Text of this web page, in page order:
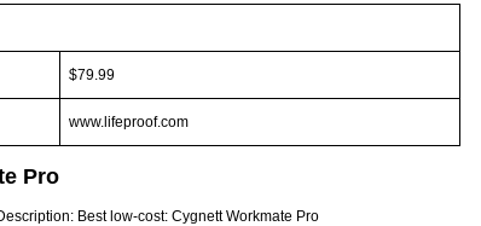
$79.99
www.lifeproof.com
Pro